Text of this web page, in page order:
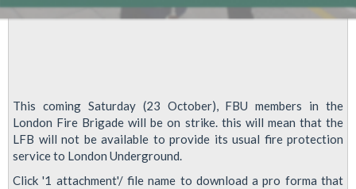
This coming Saturday (23 October), FBU members in the
London Fire Brigade will be on strike. this will mean that the
LFB will not be available to provide its usual fire protection
service to London Underground.
Click '1 attachment'/ file name to download a pro forma that